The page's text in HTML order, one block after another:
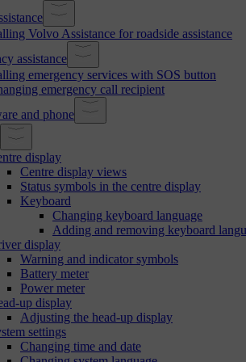
Volvo Assistance for roadside assistance
assistance
emergency services with SOS button
emergency call recipient
and phone
display
Centre display views
Status symbols in the centre display
Keyboard
Changing keyboard language
Adding and removing keyboard
display
Warning and indicator symbols
Battery meter
Power meter
up display
Adjusting the head-up display
settings
Changing time and date